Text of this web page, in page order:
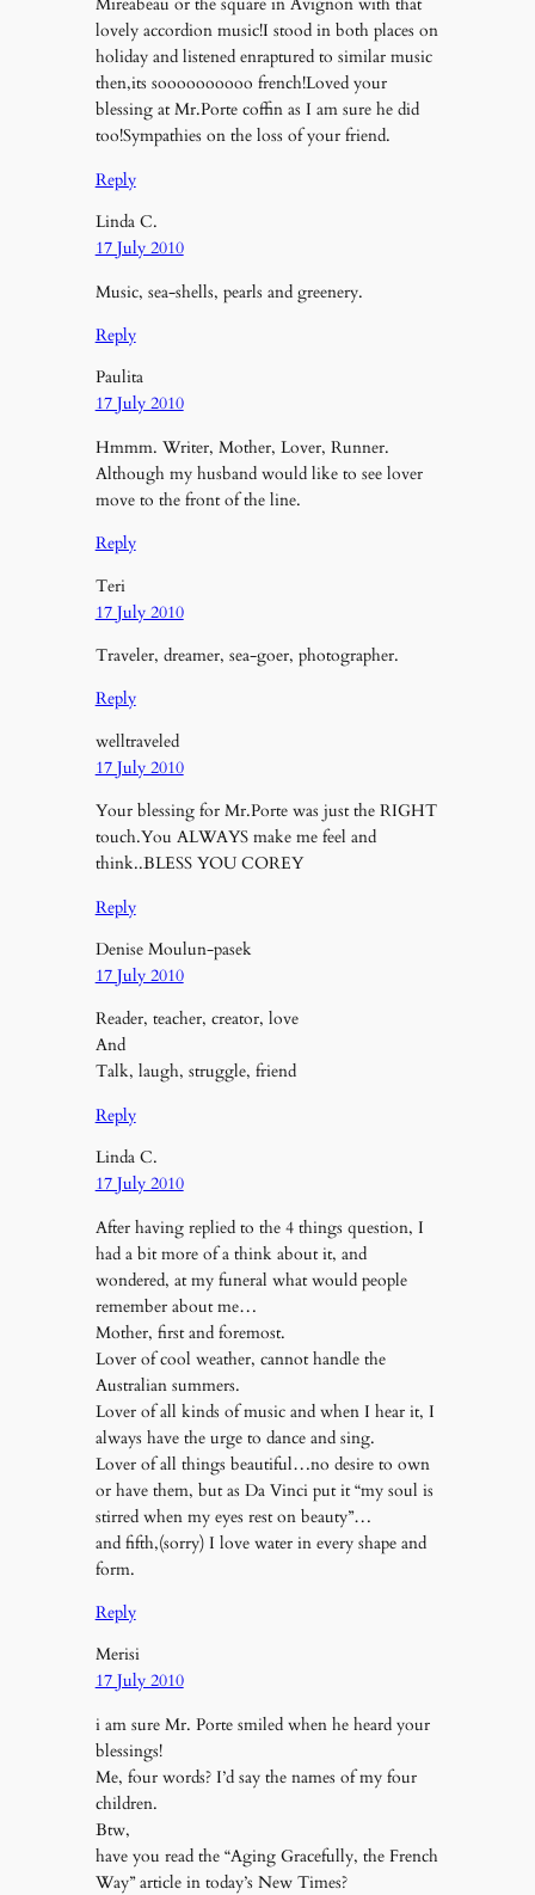
Mireabeau or the square in Avignon with that
lovely accordion music!I stood in both places on
holiday and listened enraptured to similar music
then,its soooooooooo french!Loved your
blessing at Mr.Porte coffin as I am sure he did
too!Sympathies on the loss of your friend.
Reply
Linda C.
17 July 2010
Music, sea-shells, pearls and greenery.
Reply
Paulita
17 July 2010
Hmmm. Writer, Mother, Lover, Runner.
Although my husband would like to see lover
move to the front of the line.
Reply
Teri
17 July 2010
Traveler, dreamer, sea-goer, photographer.
Reply
welltraveled
17 July 2010
Your blessing for Mr.Porte was just the RIGHT
touch.You ALWAYS make me feel and
think..BLESS YOU COREY
Reply
Denise Moulun-pasek
17 July 2010
Reader, teacher, creator, love
And
Talk, laugh, struggle, friend
Reply
Linda C.
17 July 2010
After having replied to the 4 things question, I
had a bit more of a think about it, and
wondered, at my funeral what would people
remember about me…
Mother, first and foremost.
Lover of cool weather, cannot handle the
Australian summers.
Lover of all kinds of music and when I hear it, I
always have the urge to dance and sing.
Lover of all things beautiful…no desire to own
or have them, but as Da Vinci put it “my soul is
stirred when my eyes rest on beauty”…
and fifth,(sorry) I love water in every shape and
form.
Reply
Merisi
17 July 2010
i am sure Mr. Porte smiled when he heard your
blessings!
Me, four words? I’d say the names of my four
children.
Btw,
have you read the “Aging Gracefully, the French
Way” article in today’s New Times?